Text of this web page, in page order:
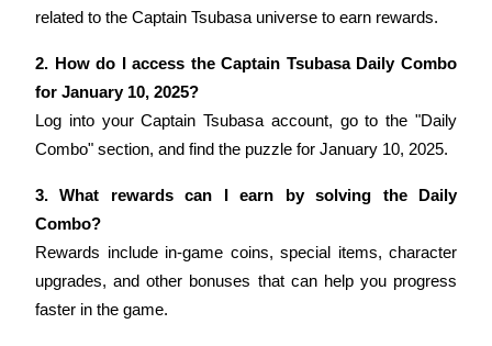
Referral
Precious Metals Trading Carnival
related to the Captain Tsubasa universe to earn rewards.
2. How do I access the Captain Tsubasa Daily Combo
for January 10, 2025?
Log into your Captain Tsubasa account, go to the "Daily
Combo" section, and find the puzzle for January 10, 2025.
3. What rewards can I earn by solving the Daily
Combo?
Rewards include in-game coins, special items, character
upgrades, and other bonuses that can help you progress
faster in the game.